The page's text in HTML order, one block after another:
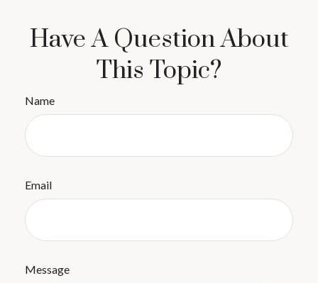
Have A Question About
This Topic?
Name
Email
Message